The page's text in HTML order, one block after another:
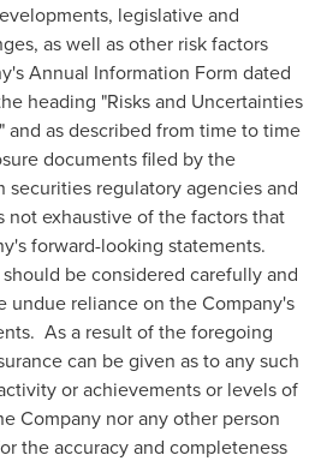
legislative and
as well as other risk factors
Annual Information Form dated
heading "Risks and Uncertainties
and as described from time to time
documents filed by the
securities regulatory agencies and
not exhaustive of the factors that
forward-looking statements.
be considered carefully and
undue reliance on the Company's
As a result of the foregoing
can be given as to any such
or achievements or levels of
Company nor any other person
the accuracy and completeness